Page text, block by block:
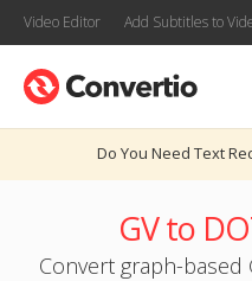
Video Editor Add Subtitles to
Do You Need Text
GV to
Convert graph-based